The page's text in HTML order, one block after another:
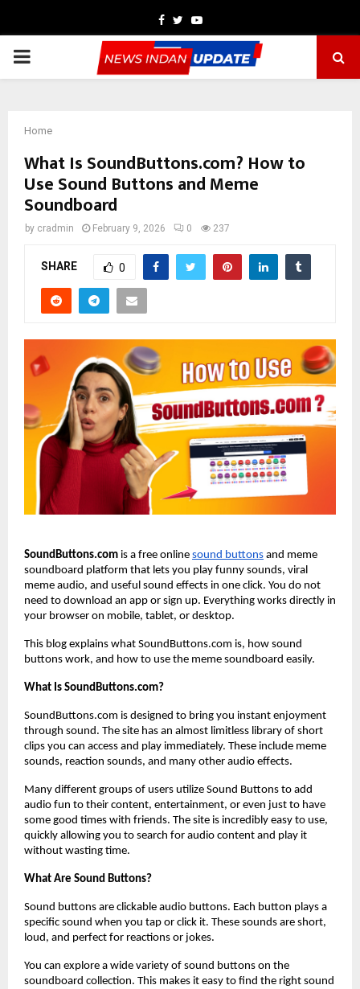
Facebook
TwitterYoutube
PRIMARY
Home
What Is SoundButtons.com? How to
Use Sound Buttons and Meme
Soundboard
by cradmin February 9, 2026 0 237
SHARE 0
SoundButtons.com is a free online sound buttons and meme
soundboard platform that lets you play funny sounds, viral
meme audio, and useful sound effects in one click. You do not
need to download an app or sign up. Everything works directly in
your browser on mobile, tablet, or desktop.
This blog explains what SoundButtons.com is, how sound
buttons work, and how to use the meme soundboard easily.
What Is SoundButtons.com?
SoundButtons.com is designed to bring you instant enjoyment
through sound. The site has an almost limitless library of short
clips you can access and play immediately. These include meme
sounds, reaction sounds, and many other audio effects.
Many different groups of users utilize Sound Buttons to add
audio fun to their content, entertainment, or even just to have
some good times with friends. The site is incredibly easy to use,
quickly allowing you to search for audio content and play it
without wasting time.
What Are Sound Buttons?
Sound buttons are clickable audio buttons. Each button plays a
specific sound when you tap or click it. These sounds are short,
loud, and perfect for reactions or jokes.
You can explore a wide variety of sound buttons on the
soundboard collection. This makes it easy to find the right sound